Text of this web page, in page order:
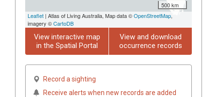
500 km
Leaflet | Atlas of Living Australia, Map data ©OpenStreetMap,
imagery ©CartoDB
View interactive map
in the Spatial Portal
View and download
occurrence records
Record a sighting
Receive alerts when new records are added